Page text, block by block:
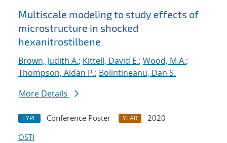
Search results
Multiscale modeling to study effects of
microstructure in shocked
hexanitrostilbene
Brown, Judith A.; Kittell, David E.; Wood, M.A.;
Thompson, Aidan P.; Bolintineanu, Dan S.
More Details
TYPE Conference Poster YEAR
2020
OSTI